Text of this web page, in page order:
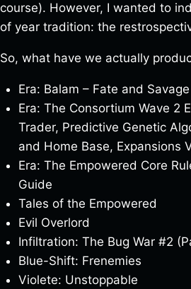
course). However, I wanted to
of year tradition: the
So, what have we actually
Era: Balam – Fate and
Era: The Consortium Wave 2
Trader, Predictive Genetic
and Home Base, Expansions
Era: The Empowered Core
Guide
Tales of the Empowered
Evil Overlord
Infiltration: The Bug War #2
Blue-Shift: Frenemies
Violete: Unstoppable